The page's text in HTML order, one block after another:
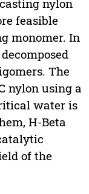
nylon
feasible
monomer. In
The
nylon using a
water is
H-Beta
of the